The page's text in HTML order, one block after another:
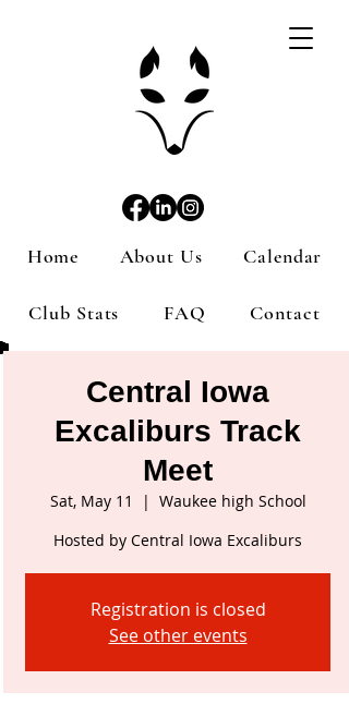
Home About Us Calendar
Club Stats FAQ Contact
Central Iowa
Excaliburs Track
Meet
Sat, May 11
  |
Waukee high School
Hosted by Central Iowa Excaliburs
Registration is closed
See other events